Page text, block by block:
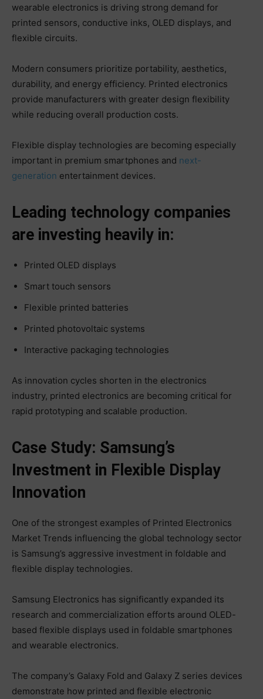
wearable electronics is driving strong demand for
printed sensors, conductive inks, OLED displays, and
flexible circuits.
Modern consumers prioritize portability, aesthetics,
durability, and energy efficiency. Printed electronics
provide manufacturers with greater design flexibility
while reducing overall production costs.
Flexible display technologies are becoming especially
important in premium smartphones and next-
generation entertainment devices.
Leading technology companies
are investing heavily in:
Printed OLED displays
Smart touch sensors
Flexible printed batteries
Printed photovoltaic systems
Interactive packaging technologies
As innovation cycles shorten in the electronics
industry, printed electronics are becoming critical for
rapid prototyping and scalable production.
Case Study: Samsung’s
Investment in Flexible Display
Innovation
One of the strongest examples of Printed Electronics
Market Trends influencing the global technology sector
is Samsung’s aggressive investment in foldable and
flexible display technologies.
Samsung Electronics has significantly expanded its
research and commercialization efforts around OLED-
based flexible displays used in foldable smartphones
and wearable electronics.
The company’s Galaxy Fold and Galaxy Z series devices
demonstrate how printed and flexible electronic